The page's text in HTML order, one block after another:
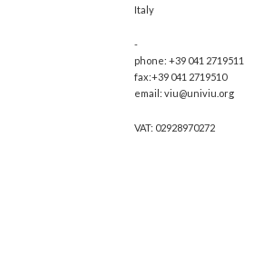
Italy
-
phone: +39 041 2719511
fax:+39 041 2719510
email: viu@univiu.org
VAT: 02928970272